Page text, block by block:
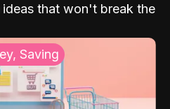
that won't break the
Saving